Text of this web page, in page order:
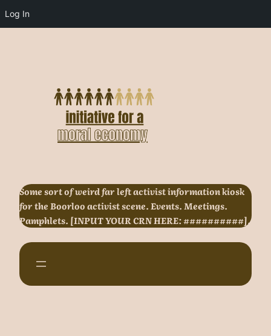
Log In
Some sort of weird far left activist information kiosk
for the Boorloo activist scene. Events. Meetings.
Pamphlets. [INPUT YOUR CRN HERE: ##########].